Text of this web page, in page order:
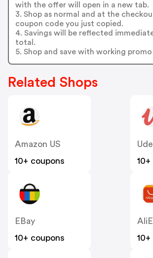
with the offer will open in a new tab.
3. Shop as normal and at the
coupon code you just copied.
4. Savings will be reflected
total.
5. Shop and save with working
Related Shops
Amazon US
10+ coupons
EBay
10+ coupons